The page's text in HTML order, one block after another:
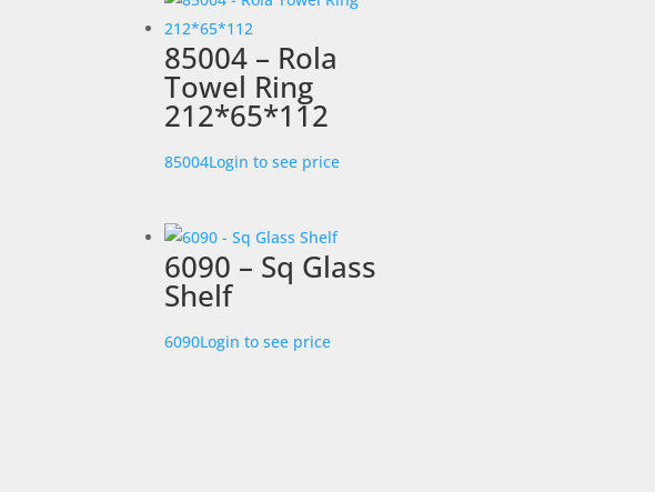
85004 – Rola
Towel Ring
212*65*112
85004Login to see price
6090 – Sq Glass
Shelf
6090Login to see price